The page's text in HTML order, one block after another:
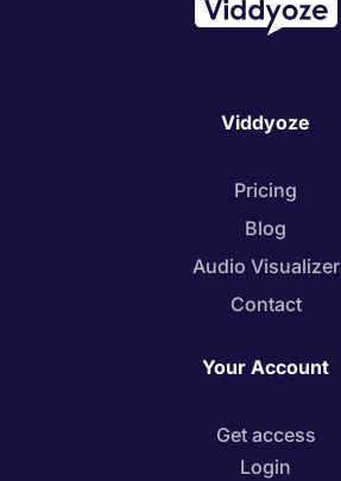
Viddyoze
Pricing
Blog
Audio Visualizer
Contact
Your Account
Get access
Login